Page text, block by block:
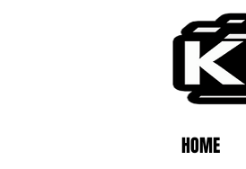
HOME